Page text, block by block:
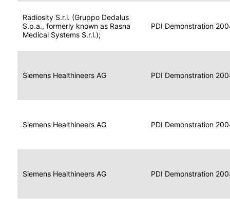
Radiosity S.r.l. (Gruppo Dedalus
S.p.a., formerly known as Rasna
Medical Systems S.r.l.);
Data
for
Display
2004
PDI Demonstration
Siemens Healthineers AG
Data
for
Media
2004
PDI Demonstration
Siemens Healthineers AG
Data
for
Image
Display
2004
PDI Demonstration
Siemens Healthineers AG
Data
for
Display
2004
PDI Demonstration